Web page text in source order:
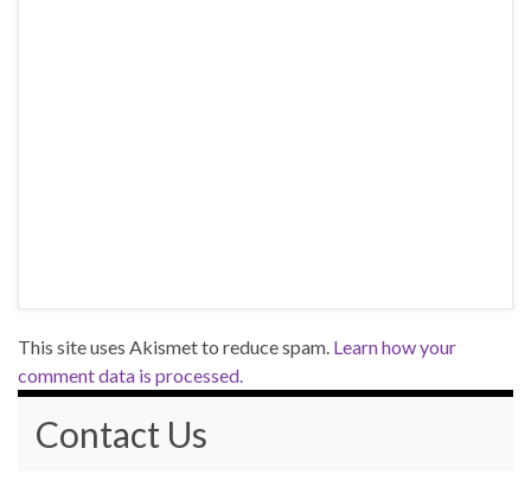
This site uses Akismet to reduce spam. Learn how your
comment data is processed.
Contact Us